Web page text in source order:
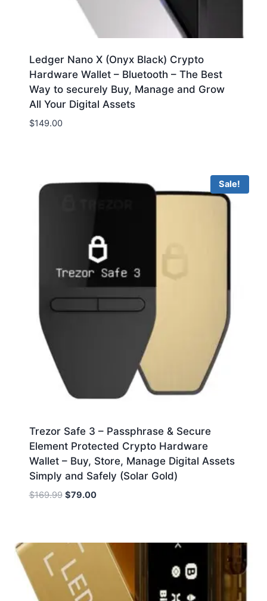
Ledger Nano X (Onyx Black) Crypto
Hardware Wallet – Bluetooth – The Best
Way to securely Buy, Manage and Grow
All Your Digital Assets
$149.00
Sale!
Trezor Safe 3 – Passphrase & Secure
Element Protected Crypto Hardware
Wallet – Buy, Store, Manage Digital Assets
Simply and Safely (Solar Gold)
$169.99 Original
$79.00Current